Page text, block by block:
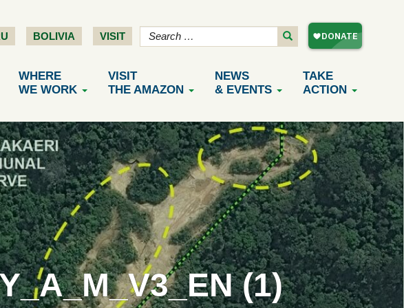
BOLIVIA VISIT
WHERE
WE WORK
VISIT
THE AMAZON
NEWS
& EVENTS
TAKE
ACTION
(1)